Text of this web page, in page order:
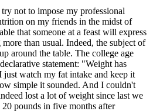
not to impose my professional
on my friends in the midst of
that someone at a feast will express
than usual. Indeed, the subject of
around the table. The college age
statement: "Weight has
watch my fat intake and keep it
simple it sounded. And I couldn't
lost a lot of weight since last we
pounds in five months after